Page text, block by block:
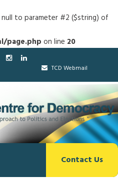
null to parameter #2 ($string) of
page.php on line 20
TCD Webmail
Contact Us